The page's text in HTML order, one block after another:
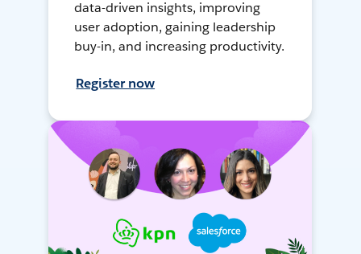
data-driven insights, improving
user adoption, gaining leadership
buy-in, and increasing productivity.
Register now